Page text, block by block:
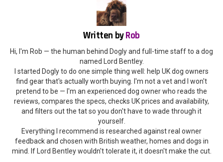
Written byRob
Hi, I'm Rob — the human behind Dogly and full-time staff to a dog
named Lord Bentley.
I started Dogly to do one simple thing well: help UK dog owners
find gear that's actually worth buying. I'm not a vet and I won't
pretend to be — I'm an experienced dog owner who reads the
reviews, compares the specs, checks UK prices and availability,
and filters out the tat so you don't have to wade through it
yourself.
Everything I recommend is researched against real owner
feedback and chosen with British weather, homes and dogs in
mind. If Lord Bentley wouldn't tolerate it, it doesn't make the cut.